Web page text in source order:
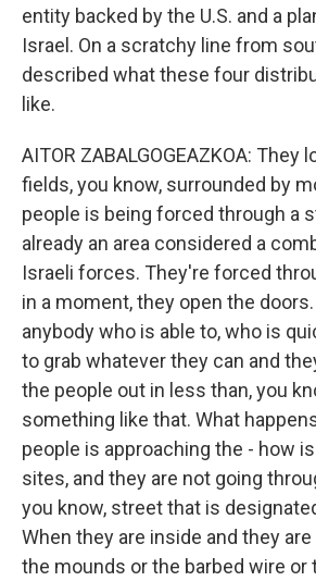
entity backed by the U.S. and a
Israel. On a scratchy line from
described what these four
like.
AITOR ZABALGOGEAZKOA: They
fields, you know, surrounded by
people is being forced through a
already an area considered a
Israeli forces. They're forced
in a moment, they open the
anybody who is able to, who is
to grab whatever they can and
the people out in less than, you
something like that. What
people is approaching the - how
sites, and they are not going
you know, street that is
When they are inside and they
the mounds or the barbed wire or